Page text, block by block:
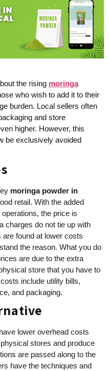
the rising moringa
who wish to add it to their
burden. Local sellers often
and store
higher. However, this
be exclusively avoided
moringa powder in
retail. With the added
the price is
charges do not tie up with
found at lower costs
the reason. What you do
are due to the extra
store that you have to
include utility bills,
and packaging.
lower overhead costs
stores and produce
are passed along to the
have the techniques and